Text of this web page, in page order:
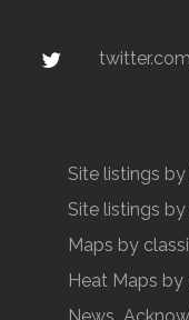
Site listings
Site listings
Maps by
Heat Maps